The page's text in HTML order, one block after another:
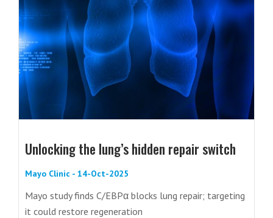
Unlocking the lung’s hidden repair switch
Mayo Clinic - 14-Oct-2025
Mayo study finds C/EBPα blocks lung repair; targeting
it could restore regeneration